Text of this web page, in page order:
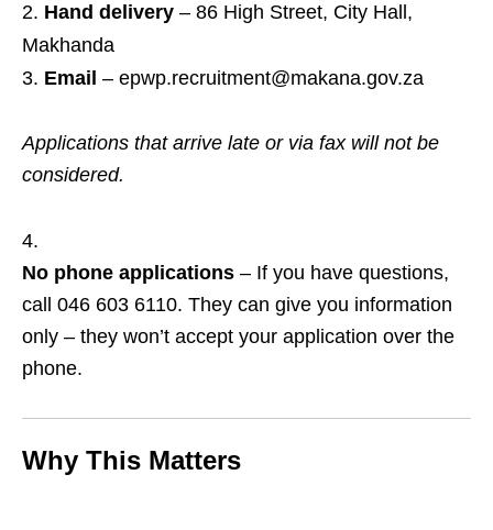
Hand delivery – 86 High Street, City Hall,
Makhanda
Email – epwp.recruitment@makana.gov.za
Applications that arrive late or via fax will not be
considered.
No phone applications – If you have questions,
call 046 603 6110. They can give you information
only – they won’t accept your application over the
phone.
Why This Matters